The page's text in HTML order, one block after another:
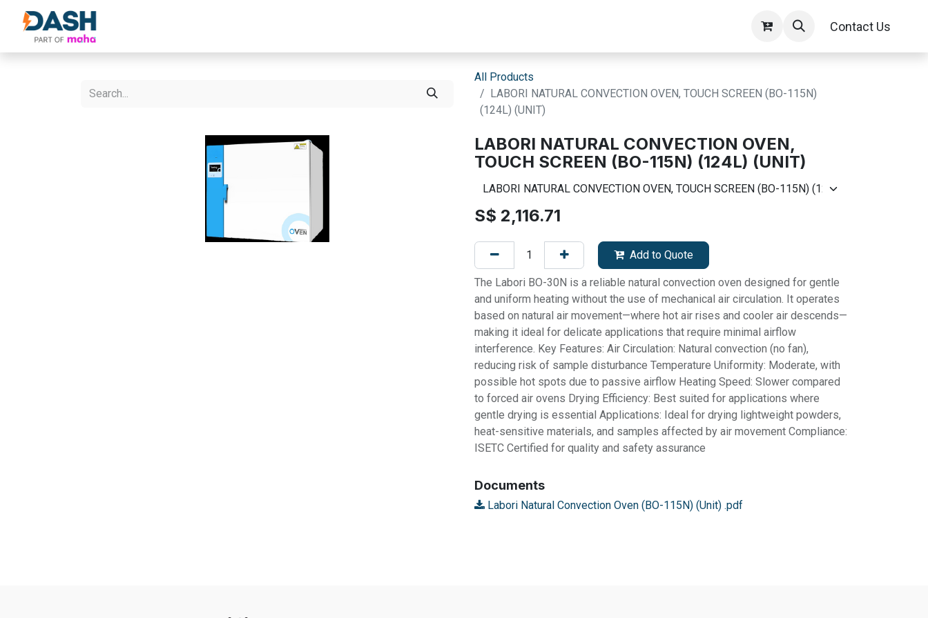
Contact Us
All Products
LABORI NATURAL CONVECTION OVEN, TOUCH SCREEN (BO-115N)
(124L) (UNIT)
LABORI NATURAL CONVECTION OVEN,
TOUCH SCREEN (BO-115N) (124L) (UNIT)
S$ 2,116.71
Add to Quote
The Labori BO-30N is a reliable natural convection oven designed for gentle
and uniform heating without the use of mechanical air circulation. It operates
based on natural air movement—where hot air rises and cooler air descends—
making it ideal for delicate applications that require minimal airflow
interference. Key Features: Air Circulation: Natural convection (no fan),
reducing risk of sample disturbance Temperature Uniformity: Moderate, with
possible hot spots due to passive airflow Heating Speed: Slower compared
to forced air ovens Drying Efficiency: Best suited for applications where
gentle drying is essential Applications: Ideal for drying lightweight powders,
heat-sensitive materials, and samples affected by air movement Compliance:
ISETC Certified for quality and safety assurance
Documents
Labori Natural Convection Oven (BO-115N) (Unit) .pdf